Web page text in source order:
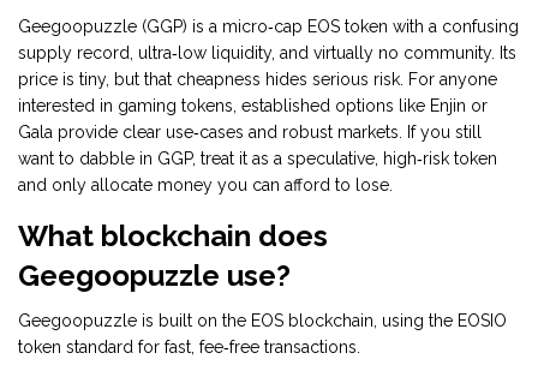
Geegoopuzzle (GGP) is a micro‑cap EOS token with a confusing
supply record, ultra‑low liquidity, and virtually no community. Its
price is tiny, but that cheapness hides serious risk. For anyone
interested in gaming tokens, established options like Enjin or
Gala provide clear use‑cases and robust markets. If you still
want to dabble in GGP, treat it as a speculative, high‑risk token
and only allocate money you can afford to lose.
What blockchain does
Geegoopuzzle use?
Geegoopuzzle is built on the EOS blockchain, using the EOSIO
token standard for fast, fee‑free transactions.